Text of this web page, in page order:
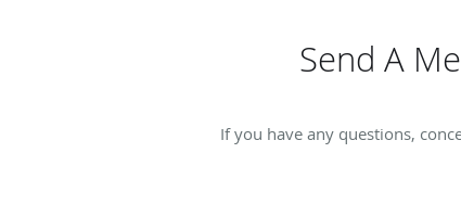
Send A
If you have any questions,